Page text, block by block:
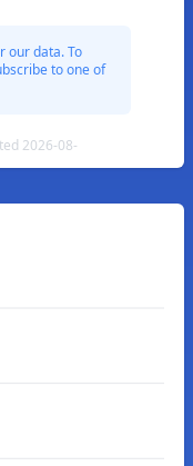
our data. To
to one of
2026-08-